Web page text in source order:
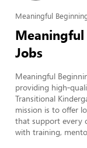
Meaningful
Meaningful
Jobs
Meaningful
providing
Transitional
mission is to offer
that support every
with training,